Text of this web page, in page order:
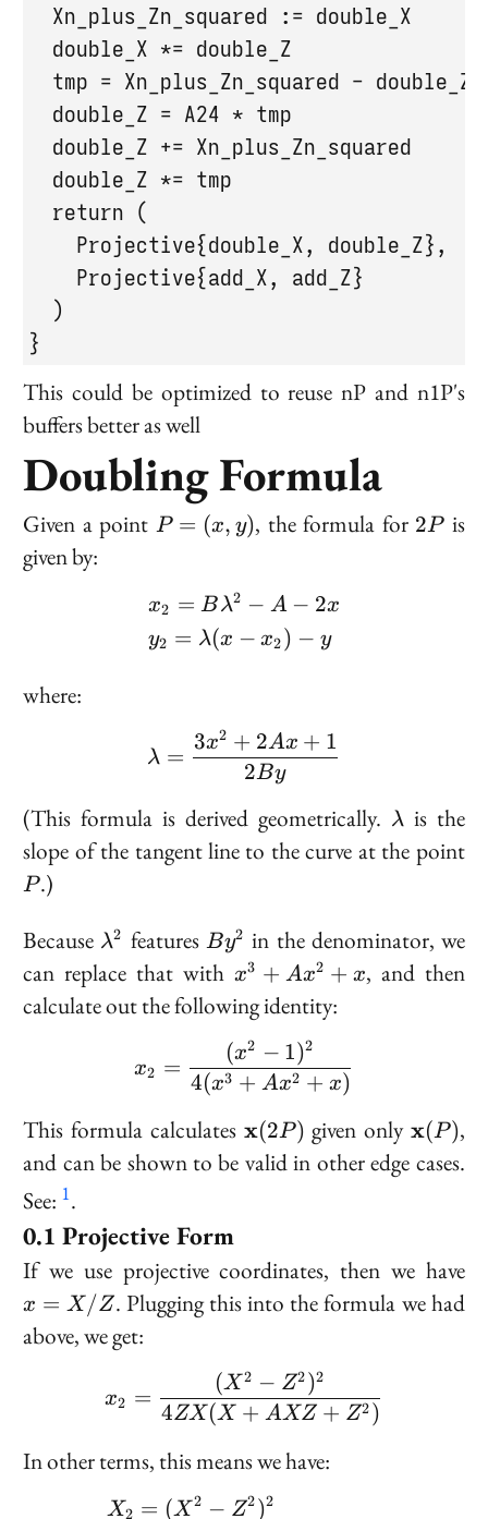
  Xn_plus_Zn_squared := double_X
  double_X *= double_Z
  tmp = Xn_plus_Zn_squared - double_Z
  double_Z = A24 * tmp
  double_Z += Xn_plus_Zn_squared
  double_Z *= tmp
  return (
    Projective{double_X, double_Z},
    Projective{add_X, add_Z}
  )
}
This could be optimized to reuse nP and n1P's
buffers better as well
Doubling Formula
Given a point P
y)
P = (x, y), the formula for 2P
2P is
given by:
\begin{aligned} &x_2
x2 = Bλ2 − A − 2x
y2 = λ(x − x2) − y
where:
\lambda = \frac{3x^2
λ =
2By
3x2 + 2Ax + 1
(This formula is derived geometrically. \lambda
λis the
slope of the tangent line to the curve at the pointP
P.)
Because \lambda^2
λ2 features By^2
By2 in the denominator, we
can replace that withx^3
+
Ax^2
+ x
x3 + Ax2 + x, and then
calculate out the following identity:
x_2 = \frac{(x^2 -
x2 =
4(x3 + Ax2 + x)
(x2 − 1)2
This formula calculates \bold{x}
(2P)
x(2P) given only
(P)
x(P),
and can be shown to be valid in other edge cases.
See: 1.
Projective Form
If we use projective coordinates, then we havex
X
x = X /Z. Plugging this into the formula we had
above, we get:
x_2 = \frac{(X^2 -
x2 =
4ZX (X + AXZ + Z2)
(X2 − Z2)2
In other terms, this means we have:
\begin{aligned} &X_2
X2 = (X2 − Z2)2